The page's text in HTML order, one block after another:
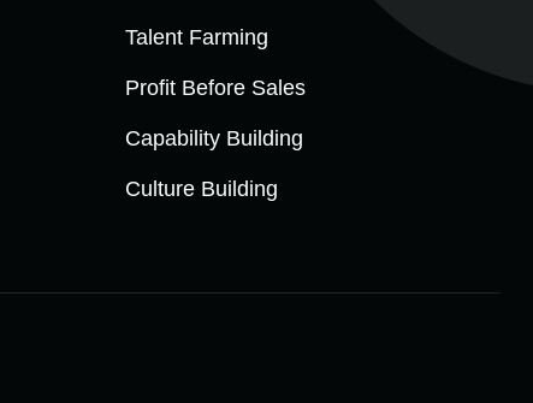
Talent Farming
Profit Before Sales
Capability Building
Culture Building